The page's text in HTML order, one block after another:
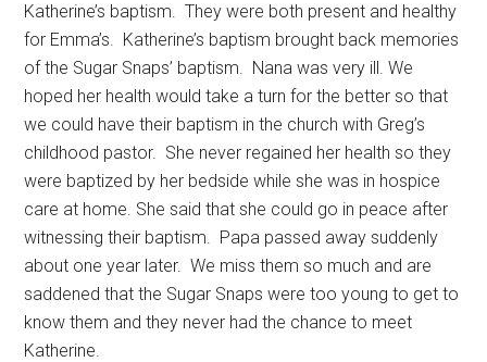
Katherine’s baptism. They were both present and healthy
for Emma’s. Katherine’s baptism brought back memories
of the Sugar Snaps’ baptism. Nana was very ill. We
hoped her health would take a turn for the better so that
we could have their baptism in the church with Greg’s
childhood pastor. She never regained her health so they
were baptized by her bedside while she was in hospice
care at home. She said that she could go in peace after
witnessing their baptism. Papa passed away suddenly
about one year later. We miss them so much and are
saddened that the Sugar Snaps were too young to get to
know them and they never had the chance to meet
Katherine.